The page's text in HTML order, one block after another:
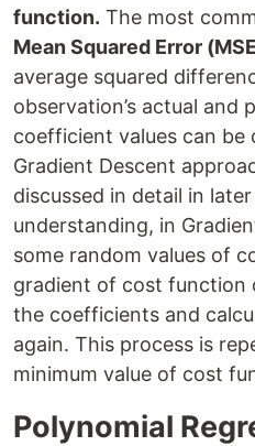
function. The most
Mean Squared Error
average squared
observation’s actual and
coefficient values can be
Gradient Descent
discussed in detail in
understanding, in
some random values of
gradient of cost function
the coefficients and
again. This process is
minimum value of cost
Polynomial